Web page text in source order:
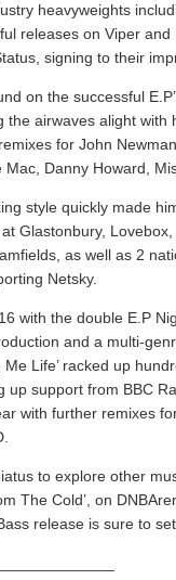
heavyweights
releases on Viper
signing to their
on the successful
the airwaves alight with
for John
Danny Howard,
style quickly made
Glastonbury,
as well as 2
Netsky.
with the double E.P
and a multi-
Me Life’ racked up
up support from BBC
with further remixes
to explore other
The Cold’, on
release is sure to